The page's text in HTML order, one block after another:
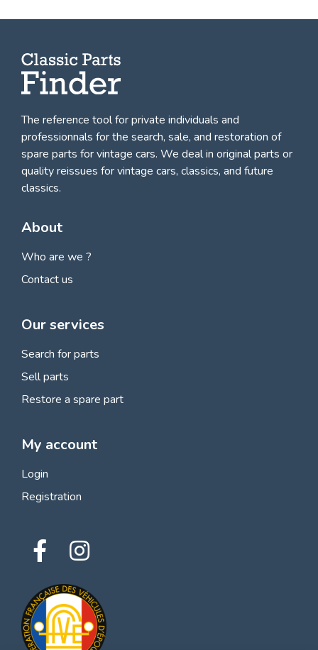
The reference tool for private individuals and
professionnals forthe search, sale, and restoration of
spare parts for vintage cars. We deal in original parts or
quality reissues for vintage cars, classics, and future
classics.
About
Who are we ?
Contact us
Our services
Search for parts
Sell parts
Restore a spare part
My account
Login
Registration